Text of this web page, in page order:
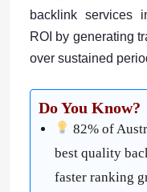
backlink services
ROI by generating
over sustained
Do You Know?
82% of
best quality
faster ranking